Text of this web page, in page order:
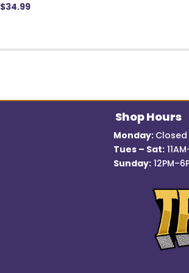
$34.99
Shop Hours
Monday: Closed
Tues – Sat:
Sunday: